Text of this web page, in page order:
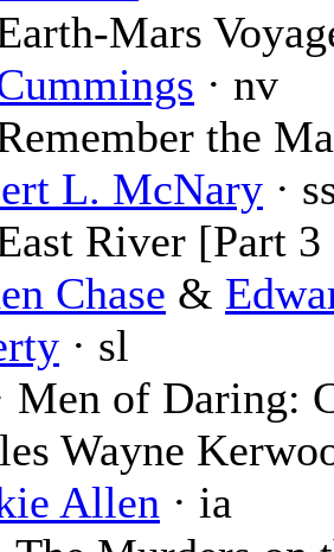
Mars
· nv
the
L. McNary ·
River [Part
Chase &
· sl
Men of Daring:
Wayne
Allen · ia